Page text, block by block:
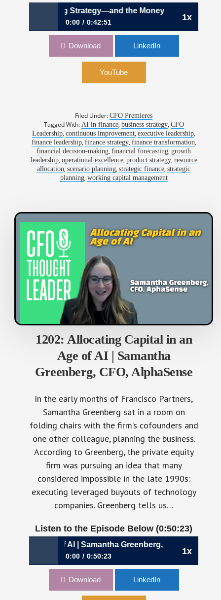
1x
Strategy—and the Money—Move Together | Laura
0:00 0:42:51
1203: Making Strategy—and the Money—
Decision Technology
Download LinkedIn
YouTube
Filed Under:CFO Premieres
Tagged With: AI in finance, business strategy, CFO
Leadership,continuous improvement,executive leadership,
finance leadership, finance strategy, finance transformation,
financial decision-making,financial forecasting,growth
leadership, operational excellence, product strategy, resource
allocation,scenario planning,strategic finance,strategic
planning, working capital management
1202: Allocating Capital in an
Age of AI | Samantha
Greenberg, CFO, AlphaSense
In the early months of Francisco Partners,
Samantha Greenberg sat in a room on
folding chairs with the firm’s cofounders and
one other colleague, planning the business.
According to Greenberg, the private equity
firm was pursuing an idea that many
considered impossible in the late 1990s:
executing leveraged buyouts of technology
companies. Greenberg tells us…
Listen to the Episode Below (0:50:23)
1x
of AI | Samantha Greenberg, CFO, AlphaSense
0:00 0:50:23
1202: Allocating Capital in an Age of AI |
Download LinkedIn